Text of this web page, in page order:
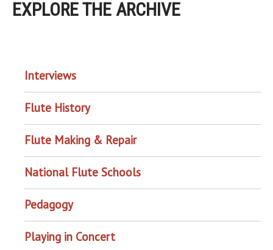
EXPLORE THE ARCHIVE
Interviews
Flute History
Flute Making & Repair
National Flute Schools
Pedagogy
Playing in Concert